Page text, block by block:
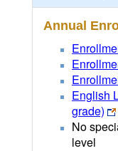
Annual
English
grade)
No
level